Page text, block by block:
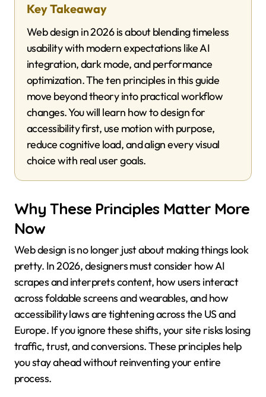
Key Takeaway
Web design in 2026 is about blending timeless
usability with modern expectations like AI
integration, dark mode, and performance
optimization. The ten principles in this guide
move beyond theory into practical workflow
changes. You will learn how to design for
accessibility first, use motion with purpose,
reduce cognitive load, and align every visual
choice with real user goals.
Why These Principles Matter More
Now
Web design is no longer just about making things look
pretty. In 2026, designers must consider how AI
scrapes and interprets content, how users interact
across foldable screens and wearables, and how
accessibility laws are tightening across the US and
Europe. If you ignore these shifts, your site risks losing
traffic, trust, and conversions. These principles help
you stay ahead without reinventing your entire
process.